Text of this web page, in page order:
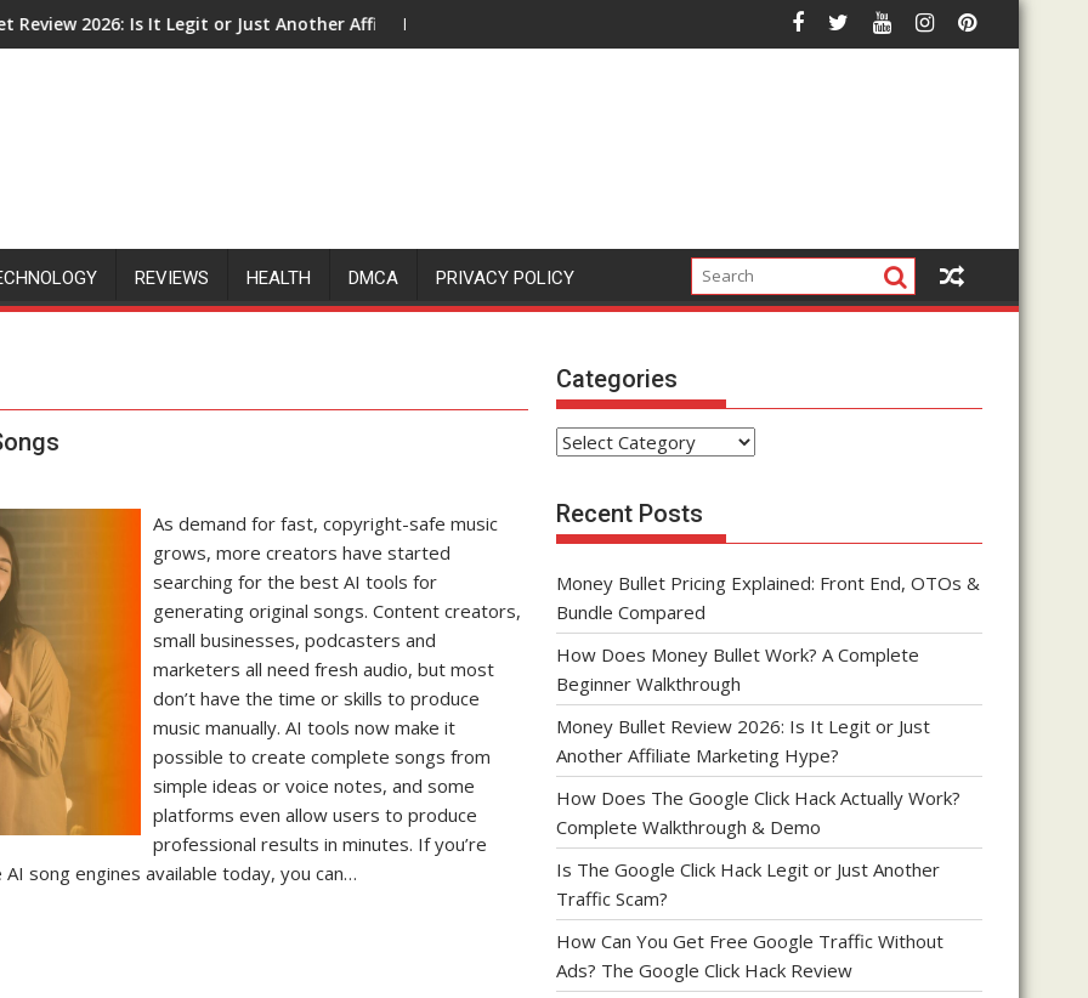
or Just Another Affiliate Marketing Hype?How Does The Google Click Hack Actually Work? Complete Walkthrough & Demo
Is The Google Click Hack Legit or Just
REVIEWS HEALTH DMCA PRIVACY POLICY
As demand for fast, copyright-safe music
grows, more creators have started
searching for the best AI tools for
generating original songs. Content creators,
small businesses, podcasters and
marketers all need fresh audio, but most
don’t have the time or skills to produce
music manually. AI tools now make it
possible to create complete songs from
simple ideas or voice notes, and some
platforms even allow users to produce
professional results in minutes. If you’re
song engines available today, you can…
Categories
Categories
Recent Posts
Money Bullet Pricing Explained: Front End, OTOs &
Bundle Compared
How Does Money Bullet Work? A Complete
Beginner Walkthrough
Money Bullet Review 2026: Is It Legit or Just
Another Affiliate Marketing Hype?
How Does The Google Click Hack Actually Work?
Complete Walkthrough & Demo
Is The Google Click Hack Legit or Just Another
Traffic Scam?
How Can You Get Free Google Traffic Without
Ads? The Google Click Hack Review